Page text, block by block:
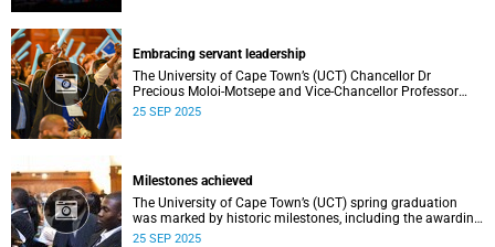
Embracing servant leadership
The University of Cape Town’s (UCT) Chancellor Dr
Precious Moloi-Motsepe and Vice-Chancellor Professor
Mosa Moshabela urged graduates at the spring
25 SEP 2025
Milestones achieved
The University of Cape Town’s (UCT) spring graduation
was marked by historic milestones, including the awarding
of honorary doctorates to four distinguished individuals
25 SEP 2025